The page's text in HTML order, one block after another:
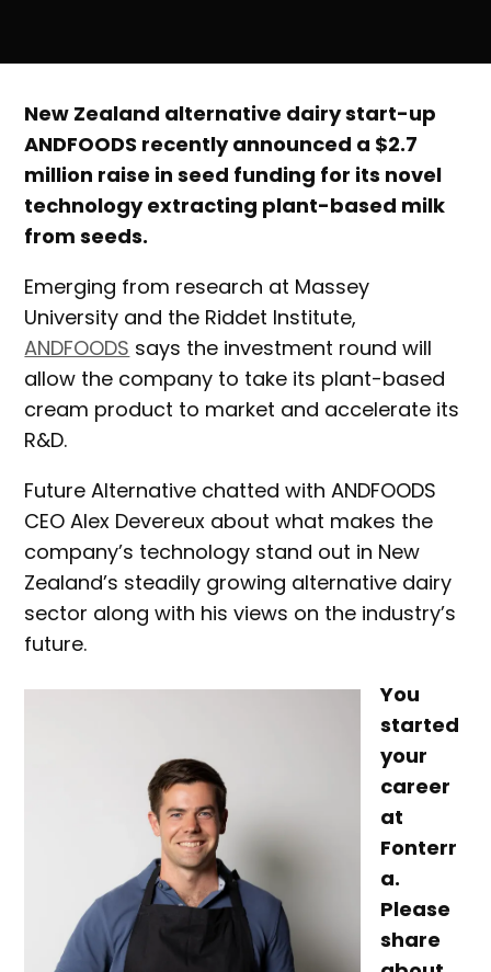
New Zealand alternative dairy start-up
ANDFOODS recently announced a $2.7
million raise in seed funding for its novel
technology extracting plant-based milk
from seeds.
Emerging from research at Massey
University and the Riddet Institute,
ANDFOODS says the investment round will
allow the company to take its plant-based
cream product to market and accelerate its
R&D.
Future Alternative chatted with ANDFOODS
CEO Alex Devereux about what makes the
company’s technology stand out in New
Zealand’s steadily growing alternative dairy
sector along with his views on the industry’s
future.
You
started
your
career
at
Fonterr
a.
Please
share